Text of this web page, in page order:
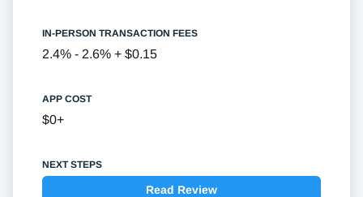
2.4% - 2.6% + $0.15
$0+
Read Review